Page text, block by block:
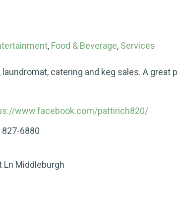
, Food & Beverage, Services
laundromat, catering and keg sales. A
www.facebook.com/pattirich820/
827-6880
Ln Middleburgh